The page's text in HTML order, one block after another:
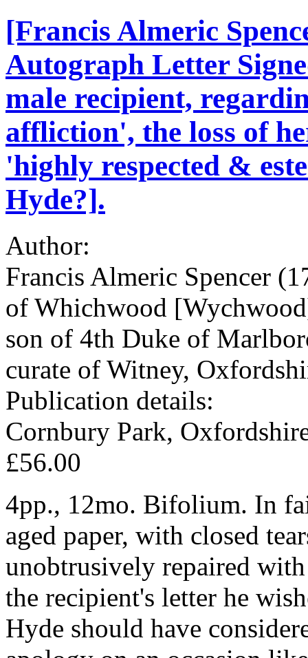
[Francis Almeric
Autograph Letter
male recipient,
affliction', the loss of
'highly respected &
Hyde?].
Author:
Francis Almeric Spencer
of Whichwood
son of 4th Duke of
curate of Witney,
Publication details:
Cornbury Park,
£56.00
4pp., 12mo. Bifolium. In
aged paper, with closed
unobtrusively repaired
the recipient's letter he
Hyde should have